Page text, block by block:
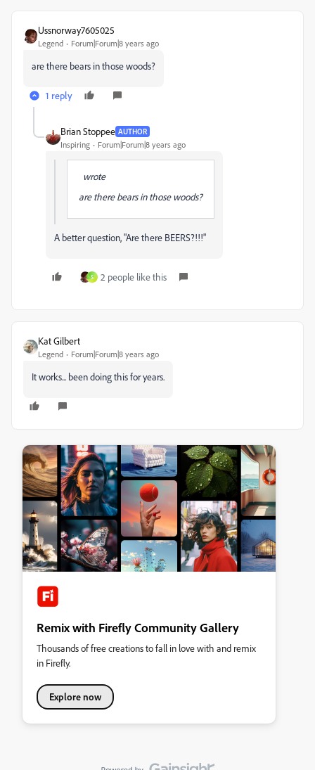
Ussnorway7605025
Legend Forum|Forum|8 years ago
are there bears in those woods?
1 reply
Brian Stoppee AUTHOR
Inspiring Forum|Forum|8 years ago
wrote
are there bears in those woods?
A better question, "Are there BEERS?!!!"
S 2 people like this
Kat Gilbert
Legend Forum|Forum|8 years ago
It works... been doing this for years.
Remix with Firefly Community Gallery
Thousands of free creations to fall in love with and remix
in Firefly.
Explore now